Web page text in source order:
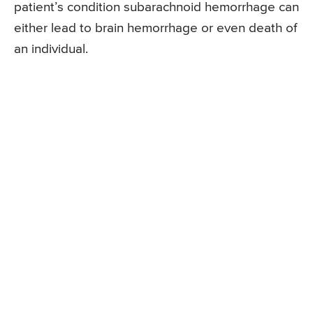
patient’s condition subarachnoid hemorrhage can
either lead to brain hemorrhage or even death of
an individual.